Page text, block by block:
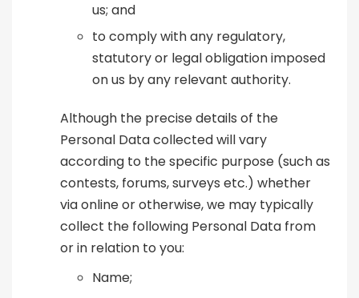
us; and
to comply with any regulatory,
statutory or legal obligation imposed
on us by any relevant authority.
Although the precise details of the
Personal Data collected will vary
according to the specific purpose (such as
contests, forums, surveys etc.) whether
via online or otherwise, we may typically
collect the following Personal Data from
or in relation to you:
Name;